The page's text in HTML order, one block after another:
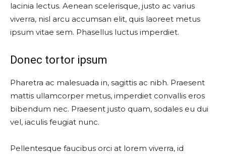
lacinia lectus. Aenean scelerisque, justo ac varius
viverra, nisl arcu accumsan elit, quis laoreet metus
ipsum vitae sem. Phasellus luctus imperdiet.
Donec tortor ipsum
Pharetra ac malesuada in, sagittis ac nibh. Praesent
mattis ullamcorper metus, imperdiet convallis eros
bibendum nec. Praesent justo quam, sodales eu dui
vel, iaculis feugiat nunc.
Pellentesque faucibus orci at lorem viverra, id